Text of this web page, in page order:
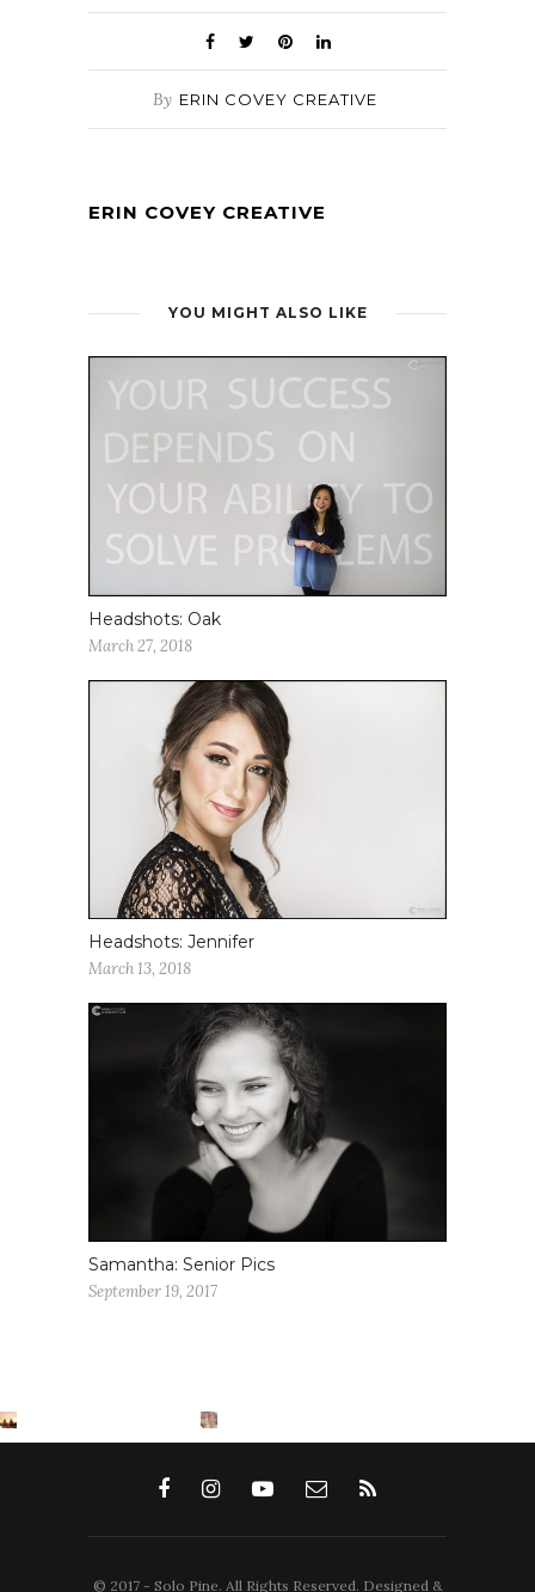
By ERIN COVEY CREATIVE
ERIN COVEY CREATIVE
YOU MIGHT ALSO LIKE
Headshots: Oak
March 27, 2018
Headshots: Jennifer
March 13, 2018
Samantha: Senior Pics
September 19, 2017
© 2017 - Solo Pine. All Rights Reserved. Designed &